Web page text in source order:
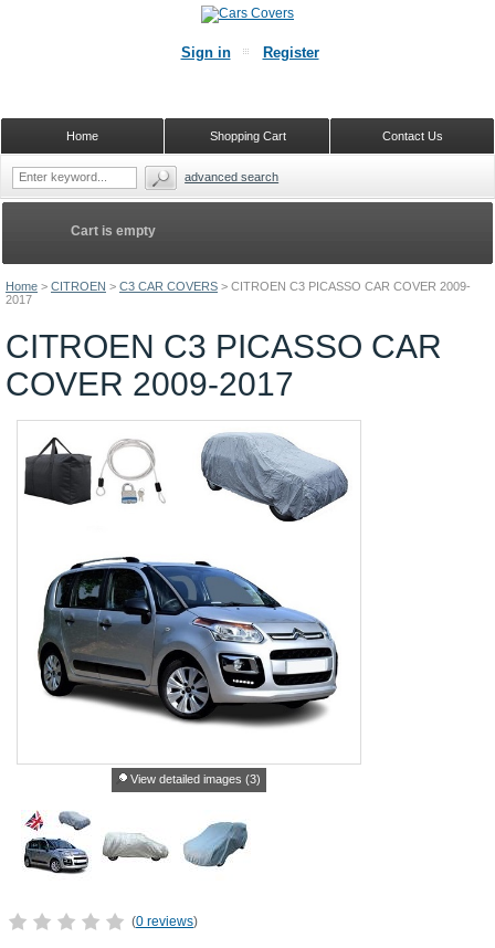
Home > CITROEN > C3 CAR COVERS > CITROEN C3 PICASSO CAR COVER 2009-
2017
CITROEN C3 PICASSO CAR
COVER 2009-2017
View detailed images (3)
(0 reviews)
Cart is empty
Sign in Register
Contact Us
Shopping Cart
Home
advanced search